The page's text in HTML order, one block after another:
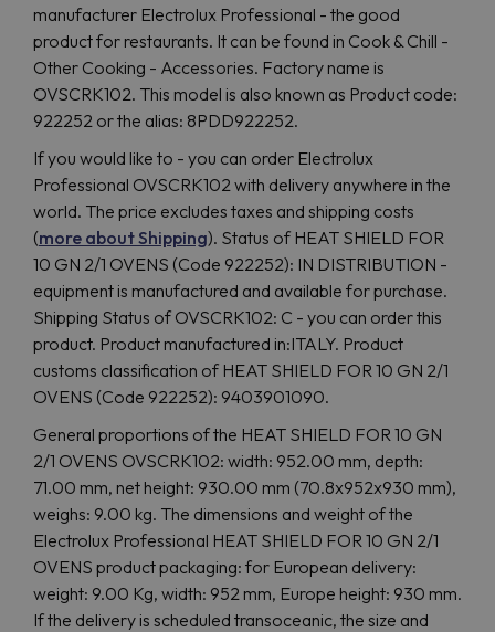
manufacturer Electrolux Professional - the good
product for restaurants. It can be found in Cook & Chill -
Other Cooking - Accessories. Factory name is
OVSCRK102. This model is also known as Product code:
922252 or the alias: 8PDD922252.
If you would like to - you can order Electrolux
Professional OVSCRK102 with delivery anywhere in the
world. The price excludes taxes and shipping costs
(more about Shipping). Status of HEAT SHIELD FOR
10 GN 2/1 OVENS (Code 922252): IN DISTRIBUTION -
equipment is manufactured and available for purchase.
Shipping Status of OVSCRK102: C - you can order this
product. Product manufactured in:ITALY. Product
customs classification of HEAT SHIELD FOR 10 GN 2/1
OVENS (Code 922252): 9403901090.
General proportions of the HEAT SHIELD FOR 10 GN
2/1 OVENS OVSCRK102: width: 952.00 mm, depth:
71.00 mm, net height: 930.00 mm (70.8x952x930 mm),
weighs: 9.00 kg. The dimensions and weight of the
Electrolux Professional HEAT SHIELD FOR 10 GN 2/1
OVENS product packaging: for European delivery:
weight: 9.00 Kg, width: 952 mm, Europe height: 930 mm.
If the delivery is scheduled transoceanic, the size and